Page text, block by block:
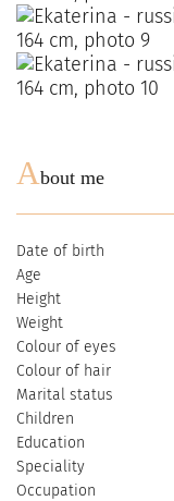
About me
Date of birth
Age
Height
Weight
Colour of eyes
Colour of hair
Marital status
Children
Education
Speciality
Occupation